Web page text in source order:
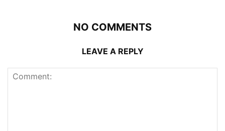
NO COMMENTS
LEAVE A REPLY